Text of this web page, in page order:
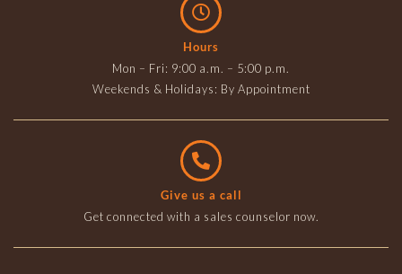
Hours
Mon – Fri: 9:00 a.m. – 5:00 p.m.
Weekends & Holidays: By Appointment
Give us a call
Get connected with a sales counselor now.